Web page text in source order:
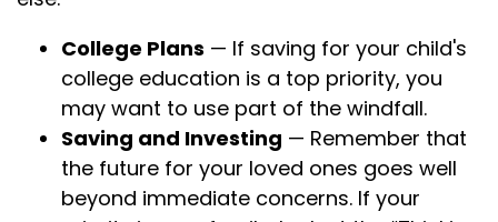
College Plans — If saving for your child's
college education is a top priority, you
may want to use part of the windfall.
Saving and Investing — Remember that
the future for your loved ones goes well
beyond immediate concerns. If your